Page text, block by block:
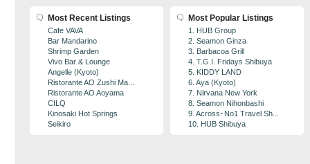
Most Recent Listings
Cafe VAVA
Bar Mandarino
Shrimp Garden
Vivo Bar & Lounge
Angelle (Kyoto)
Ristorante AO Zushi Ma...
Ristorante AO Aoyama
CILQ
Kinosaki Hot Springs
Seikiro
Most Popular Listings
1. HUB Group
2. Seamon Ginza
3. Barbacoa Grill
4. T.G.I. Fridays Shibuya
5. KIDDY LAND
6. Aya (Kyoto)
7. Nirvana New York
8. Seamon Nihonbashi
9. Across･No1 Travel Sh...
10. HUB Shibuya